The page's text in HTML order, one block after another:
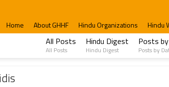
Home About GHHF Hindu Organizations Hindu
All Posts
All Posts
Hindu Digest
Hindu Digest
Posts
Posts by